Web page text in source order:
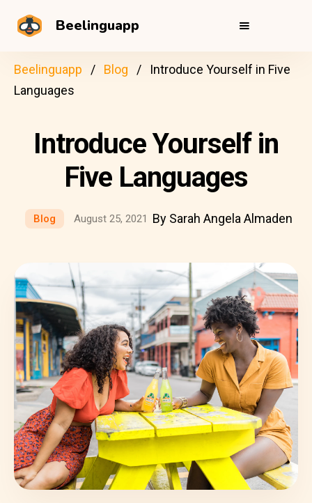
Beelinguapp
Beelinguapp Blog
Introduce Yourself in Five
Languages
Introduce Yourself in
Five Languages
Blog August 25, 2021 By Sarah Angela Almaden